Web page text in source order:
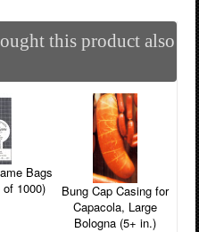
this product also
Bags
1000)
Bung Cap Casing for
Capacola, Large
Bologna (5+ in.)